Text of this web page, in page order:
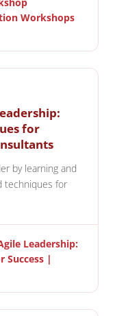
Workshops
for
by learning and
techniques for
Leadership:
Success |